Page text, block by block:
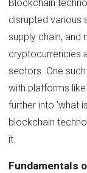
Blockchain
disrupted various
supply chain,
cryptocurrencies
sectors. One
with platforms
further into 'what
blockchain
it.
Fundamentals